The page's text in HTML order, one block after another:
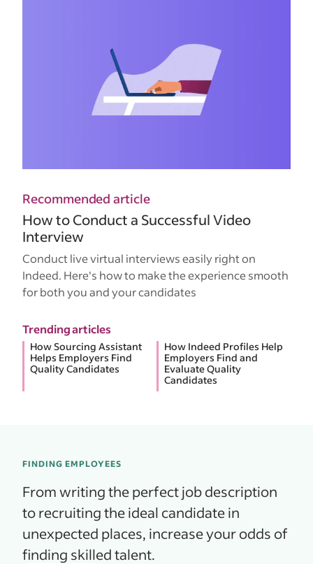
Recommended article
How to Conduct a Successful Video
Interview
Conduct live virtual interviews easily right on
Indeed. Here's how to make the experience smooth
for both you and your candidates
Trending articles
How Sourcing Assistant
Helps Employers Find
Quality Candidates
How Indeed Profiles Help
Employers Find and
Evaluate Quality
Candidates
FINDING EMPLOYEES
From writing the perfect job description
to recruiting the ideal candidate in
unexpected places, increase your odds of
finding skilled talent.